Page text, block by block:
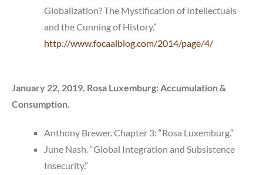
Globalization? The Mystification of Intellectuals
and the Cunning of History.”
http://www.focaalblog.com/2014/page/4/
January 22, 2019. Rosa Luxemburg: Accumulation &
Consumption.
Anthony Brewer. Chapter 3: “Rosa Luxemburg.”
June Nash. “Global Integration and Subsistence
Insecurity.”